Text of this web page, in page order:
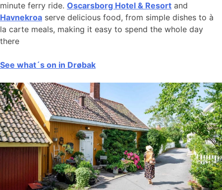
minute ferry ride. Oscarsborg Hotel & Resort and
Havnekroa serve delicious food, from simple dishes to à
la carte meals, making it easy to spend the whole day
there
See what´s on in Drøbak